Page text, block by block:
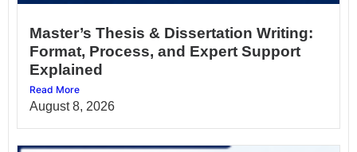
Master’s Thesis & Dissertation Writing:
Format, Process, and Expert Support
Explained
Read More
August 8, 2026